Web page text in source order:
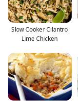
Slow Cooker Cilantro
Lime Chicken